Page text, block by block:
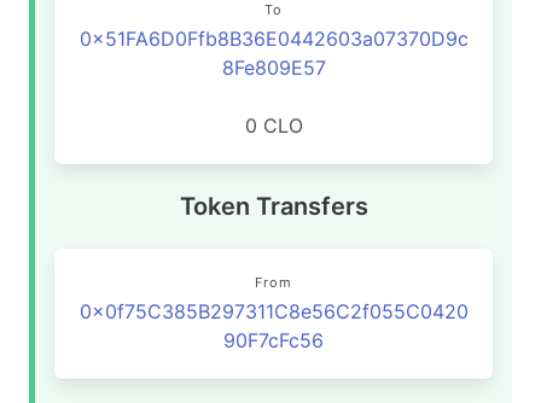
To
0x51FA6D0Ffb8B36E0442603a07370D9c
8Fe809E57
0 CLO
Token Transfers
From
0x0f75C385B297311C8e56C2f055C0420
90F7cFc56